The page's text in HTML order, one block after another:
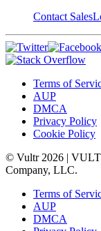
Contact Sales
Terms of
AUP
DMCA
Privacy Policy
Cookie Policy
© Vultr 2026 |
Company, LLC.
Terms of
AUP
DMCA